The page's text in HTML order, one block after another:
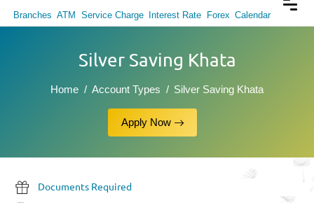
Branches ATM Service Charge Interest Rate Forex Calendar
Silver Saving Khata
Home Account Types Silver Saving Khata
Apply Now
Documents Required